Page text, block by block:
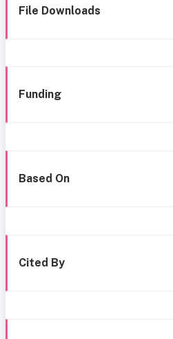
File Downloads
Funding
Based On
Cited By